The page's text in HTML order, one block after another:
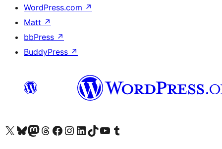
WordPress.com ↗
Matt ↗
bbPress ↗
BuddyPress ↗
Visit our X (formerly Twitter) account
Visit our Bluesky account
Visit our Mastodon account
Visit our Threads account
Visit our Facebook page
Visit our Instagram account
Visit our LinkedIn account
Visit our TikTok account
Visit our YouTube channel
Visit our Tumblr account